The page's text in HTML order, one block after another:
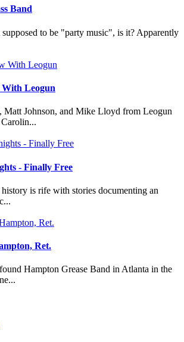
Band
supposed to be "party music", is it? Apparently
Leogun
Matt Johnson, and Mike Lloyd from Leogun
- Finally Free
is rife with stories documenting an
Ret.
Hampton Grease Band in Atlanta in the